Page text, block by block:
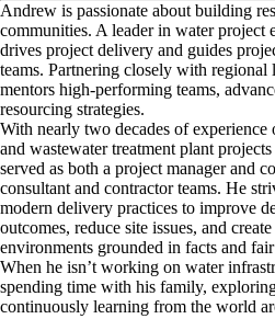
Andrew is passionate about building
communities. A leader in water project
drives project delivery and guides
teams. Partnering closely with regional
mentors high-performing teams,
resourcing strategies.
With nearly two decades of
and wastewater treatment plant
served as both a project manager and
consultant and contractor teams. He
modern delivery practices to improve
outcomes, reduce site issues, and
environments grounded in facts and
When he isn’t working on water
spending time with his family,
continuously learning from the world